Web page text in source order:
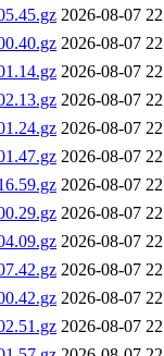
2026-08-07
2026-08-07
2026-08-07
2026-08-07
2026-08-07
2026-08-07
2026-08-07
2026-08-07
2026-08-07
2026-08-07
2026-08-07
2026-08-07